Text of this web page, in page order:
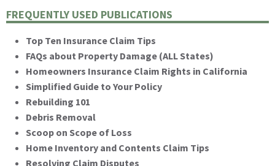
FREQUENTLY USED PUBLICATIONS
Top Ten Insurance Claim Tips
FAQs about Property Damage (ALL States)
Homeowners Insurance Claim Rights in California
Simplified Guide to Your Policy
Rebuilding 101
Debris Removal
Scoop on Scope of Loss
Home Inventory and Contents Claim Tips
Resolving Claim Disputes